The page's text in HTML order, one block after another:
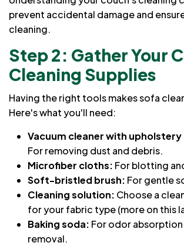
prevent accidental damage and
cleaning.
Step 2: Gather Your
Cleaning Supplies
Having the right tools makes sofa
Here's what you'll need:
Vacuum cleaner with upholstery
For removing dust and debris.
Microfiber cloths: For blotting
Soft-bristled brush: For gentle
Cleaning solution: Choose a
for your fabric type (more on this
Baking soda: For odor absorption
removal.